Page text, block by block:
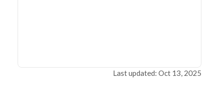
Last updated: Oct 13, 2025